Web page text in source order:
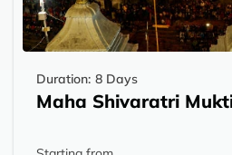
Duration: 8 Days
Maha Shivaratri